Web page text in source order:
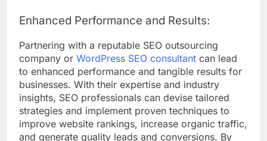
Enhanced Performance and Results:
Partnering with a reputable SEO outsourcing
company or WordPress SEO consultant can lead
to enhanced performance and tangible results for
businesses. With their expertise and industry
insights, SEO professionals can devise tailored
strategies and implement proven techniques to
improve website rankings, increase organic traffic,
and generate quality leads and conversions. By